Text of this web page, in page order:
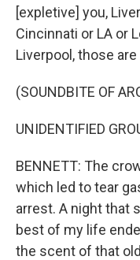
[expletive] you,
Cincinnati or LA or
Liverpool, those
(SOUNDBITE OF
UNIDENTIFIED
BENNETT: The
which led to tear
arrest. A night that
best of my life
the scent of that